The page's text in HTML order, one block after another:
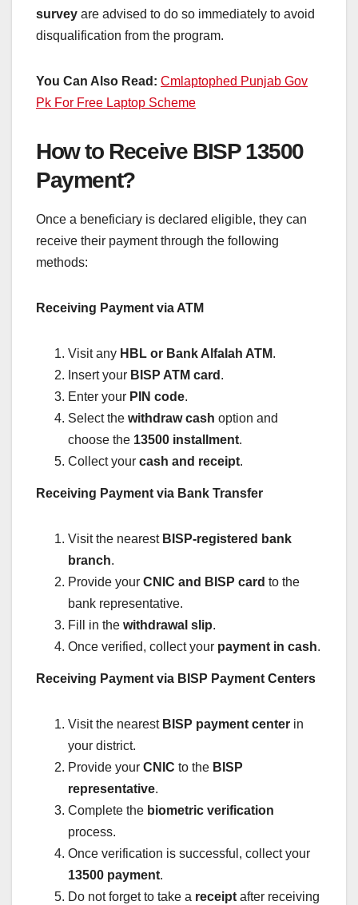
survey are advised to do so immediately to avoid
disqualification from the program.
You Can Also Read: Cmlaptophed Punjab Gov
Pk For Free Laptop Scheme
How to Receive BISP 13500
Payment?
Once a beneficiary is declared eligible, they can
receive their payment through the following
methods:
Receiving Payment via ATM
Visit any HBL or Bank Alfalah ATM.
Insert your BISP ATM card .
Enter your PIN code.
Select the withdraw cash option and
choose the 13500 installment.
Collect your cash and receipt.
Receiving Payment via Bank Transfer
Visit the nearest BISP-registered bank
branch.
Provide your CNIC and BISP card to the
bank representative.
Fill in the withdrawal slip.
Once verified, collect your payment in cash.
Receiving Payment via BISP Payment Centers
Visit the nearest BISP payment center in
your district.
Provide your CNIC to the BISP
representative.
Complete the biometric verification
process.
Once verification is successful, collect your
13500 payment.
Do not forget to take a receipt after receiving